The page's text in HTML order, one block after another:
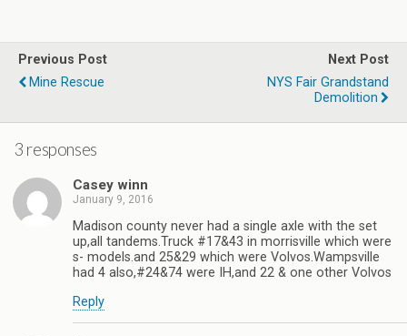
Previous Post
Mine Rescue
Next Post
NYS Fair Grandstand
Demolition
3 responses
Casey winn
January 9, 2016
Madison county never had a single axle with the set
up,all tandems.Truck #17&43 in morrisville which were
s- models.and 25&29 which were Volvos.Wampsville
had 4 also,#24&74 were IH,and 22 & one other Volvos
Reply